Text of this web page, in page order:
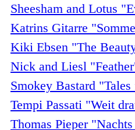
Sheesham and Lotus
Katrins Gitarre
Kiki Ebsen "The
Nick and Liesl
Smokey Bastard
Tempi Passati "Weit
Thomas Pieper